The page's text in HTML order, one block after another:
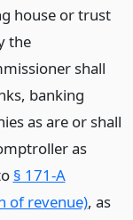
house or trust
the
shall
banking
as are or shall
as
§ 171-A
of revenue), as